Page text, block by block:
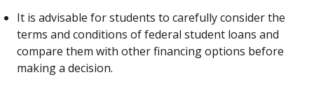
It is advisable for students to carefully consider the
terms and conditions of federal student loans and
compare them with other financing options before
making a decision.